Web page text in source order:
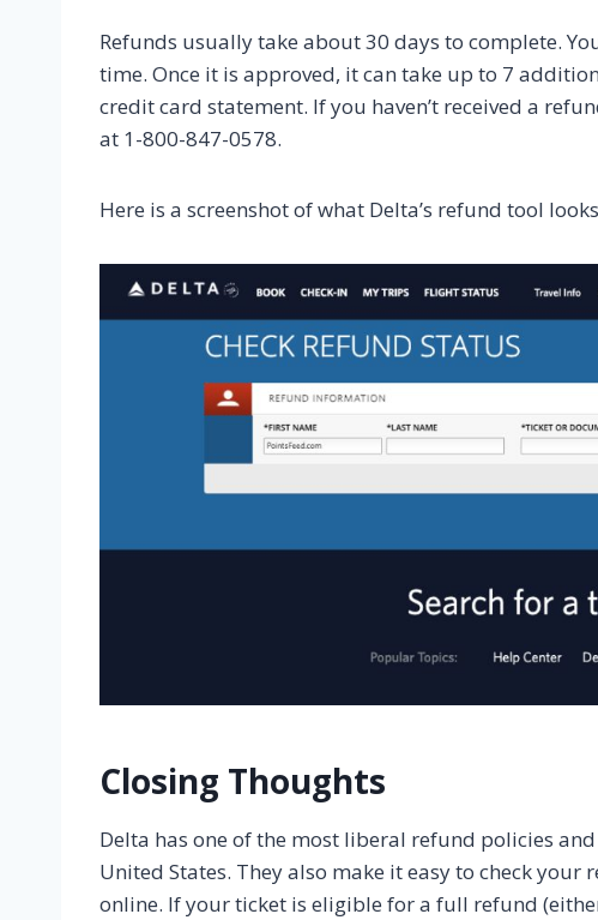
Refunds usually take about 30 days to complete.
time. Once it is approved, it can take up to 7
credit card statement. If you haven’t received a
at 1-800-847-0578.
Here is a screenshot of what Delta’s refund tool
Closing Thoughts
Delta has one of the most liberal refund policies
United States. They also make it easy to check
online. If your ticket is eligible for a full refund